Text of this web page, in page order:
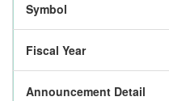
Symbol
Fiscal Year
Announcement Detail